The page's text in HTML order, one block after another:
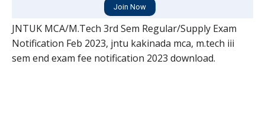
Join Now
JNTUK MCA/M.Tech 3rd Sem Regular/Supply Exam
Notification Feb 2023, jntu kakinada mca, m.tech iii
sem end exam fee notification 2023 download.